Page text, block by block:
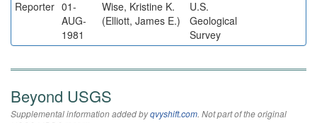
Reporter 01-
AUG-
1981
Wise, Kristine K.
(Elliott, James E.)
U.S.
Geological
Survey
Beyond USGS
Supplemental information added byqvyshift.com. Not part of the original